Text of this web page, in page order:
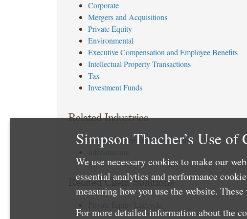
Corporate
Mergers and Acquisitions
Private Equity
Environmental
Executive Compensation and Employee Benefits
Intellectual Property Transactions
Tax
Investment Funds
Related Industries
Energy – Power and Renewables
Related Client Solutions
Simpson Thacher’s Use of
We use necessary cookies to make our
essential analytics and performance
measuring how you use the website.
For more detailed information about the